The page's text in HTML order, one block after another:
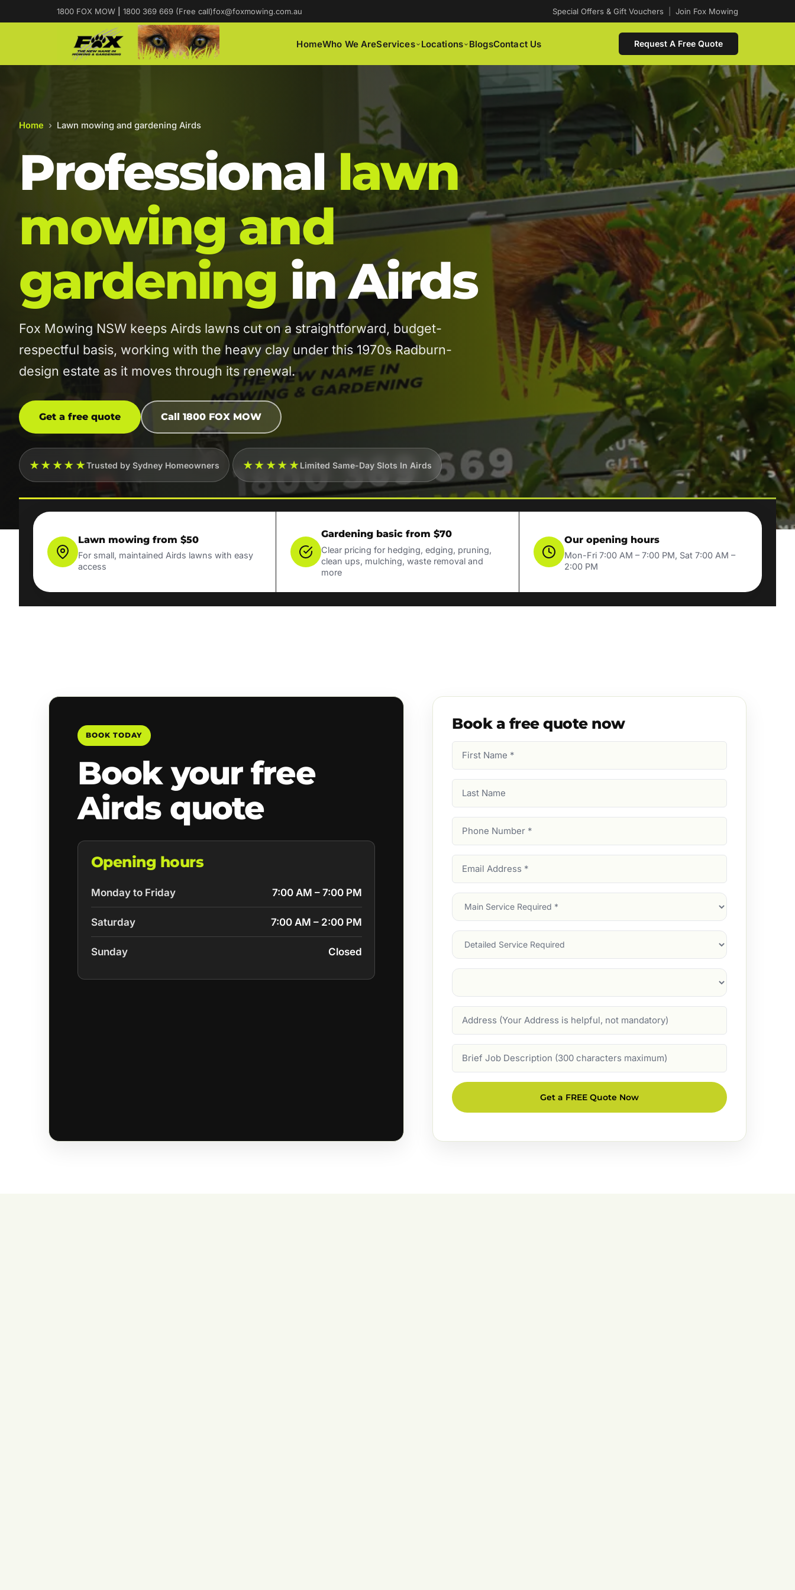
1800 FOX MOW 1800 369 669 (Free call)fox@foxmowing.com.au Special Offers & Gift Vouchers Join Fox Mowing
HomeWho We AreServices Locations BlogsContact Us Request A Free Quote
Home › Lawn mowing and gardening Airds
Professionallawn
mowing and
gardening in Airds
Fox Mowing NSW keeps Airds lawns cut on a straightforward, budget-
respectful basis, working with the heavy clay under this 1970s Radburn-
design estate as it moves through its renewal.
Get a free quote Call 1800 FOX MOW
★★★★★Trusted by Sydney Homeowners ★★★★★Limited Same-Day Slots In Airds
Lawn mowing from $50
For small, maintained Airds lawns with easy
access
Gardening basic from $70
Clear pricing for hedging, edging, pruning,
clean ups, mulching, waste removal and
more
Our opening hours
Mon-Fri 7:00 AM – 7:00 PM, Sat 7:00 AM –
2:00 PM
BOOK TODAY
Book your free
Airds quote
Opening hours
Monday to Friday 7:00 AM – 7:00 PM
Saturday 7:00 AM – 2:00 PM
Sunday Closed
Book a free quote now
Name
Name
Number
Address
Main
Service
Services
Suburb
Description
Get a FREE Quote Now